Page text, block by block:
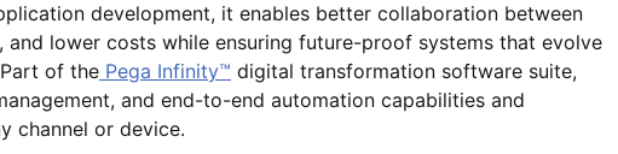
development, it enables better collaboration between
and lower costs while ensuring future-proof systems that evolve
of the Pega Infinity™ digital transformation software suite,
and end-to-end automation capabilities and
channel or device.